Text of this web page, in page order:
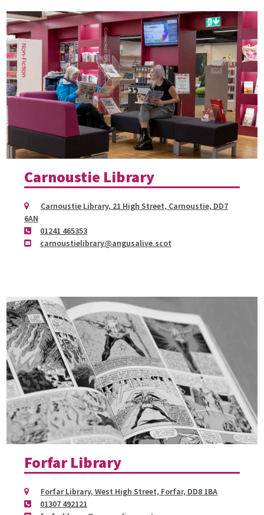
Carnoustie Library
Carnoustie Library, 21 High Street, Carnoustie, DD7
6AN
01241 465353
carnoustielibrary@angusalive.scot
Forfar Library
Forfar Library, West High Street, Forfar, DD8 1BA
01307 492121